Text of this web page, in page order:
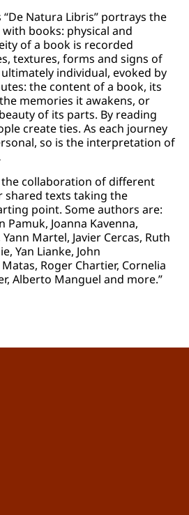
Natura Libris” portrays the
books: physical and
of a book is recorded
textures, forms and signs of
individual, evoked by
the content of a book, its
memories it awakens, or
of its parts. By reading
create ties. As each journey
so is the interpretation of
collaboration of different
texts taking the
point. Some authors are:
Pamuk, Joanna Kavenna,
Martel, Javier Cercas, Ruth
Yan Lianke, John
Roger Chartier, Cornelia
Alberto Manguel and more.”